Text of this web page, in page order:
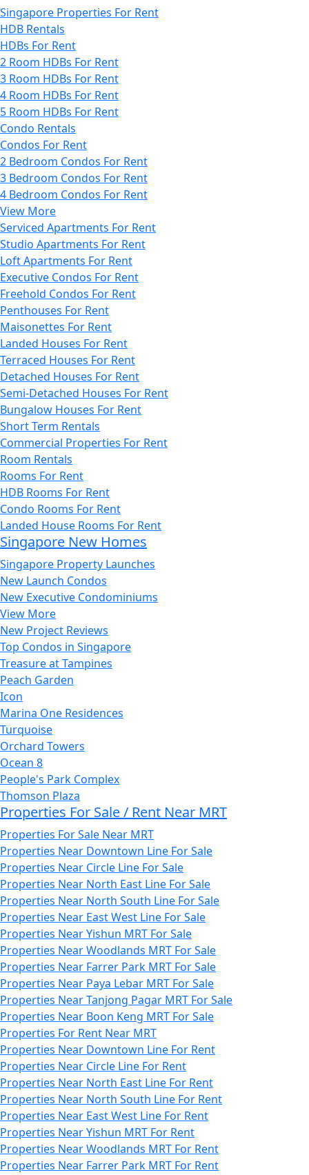
Singapore Properties For Rent
HDB Rentals
HDBs For Rent
2 Room HDBs For Rent
3 Room HDBs For Rent
4 Room HDBs For Rent
5 Room HDBs For Rent
Condo Rentals
Condos For Rent
2 Bedroom Condos For Rent
3 Bedroom Condos For Rent
4 Bedroom Condos For Rent
View More
Serviced Apartments For Rent
Studio Apartments For Rent
Loft Apartments For Rent
Executive Condos For Rent
Freehold Condos For Rent
Penthouses For Rent
Maisonettes For Rent
Landed Houses For Rent
Terraced Houses For Rent
Detached Houses For Rent
Semi-Detached Houses For Rent
Bungalow Houses For Rent
Short Term Rentals
Commercial Properties For Rent
Room Rentals
Rooms For Rent
HDB Rooms For Rent
Condo Rooms For Rent
Landed House Rooms For Rent
Singapore New Homes
Singapore Property Launches
New Launch Condos
New Executive Condominiums
View More
New Project Reviews
Top Condos in Singapore
Treasure at Tampines
Peach Garden
Icon
Marina One Residences
Turquoise
Orchard Towers
Ocean 8
People's Park Complex
Thomson Plaza
Properties For Sale / Rent Near MRT
Properties For Sale Near MRT
Properties Near Downtown Line For Sale
Properties Near Circle Line For Sale
Properties Near North East Line For Sale
Properties Near North South Line For Sale
Properties Near East West Line For Sale
Properties Near Yishun MRT For Sale
Properties Near Woodlands MRT For Sale
Properties Near Farrer Park MRT For Sale
Properties Near Paya Lebar MRT For Sale
Properties Near Tanjong Pagar MRT For Sale
Properties Near Boon Keng MRT For Sale
Properties For Rent Near MRT
Properties Near Downtown Line For Rent
Properties Near Circle Line For Rent
Properties Near North East Line For Rent
Properties Near North South Line For Rent
Properties Near East West Line For Rent
Properties Near Yishun MRT For Rent
Properties Near Woodlands MRT For Rent
Properties Near Farrer Park MRT For Rent